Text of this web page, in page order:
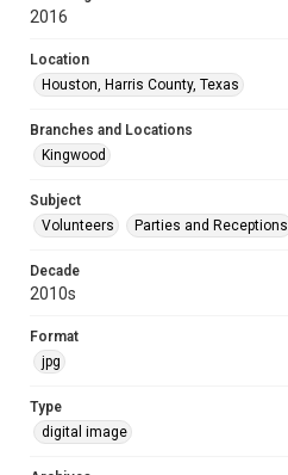
2016
Location
Houston, Harris County, Texas
Branches and Locations
Kingwood
Subject
Volunteers
Parties and Receptions
Decade
2010s
Format
jpg
Type
digital image